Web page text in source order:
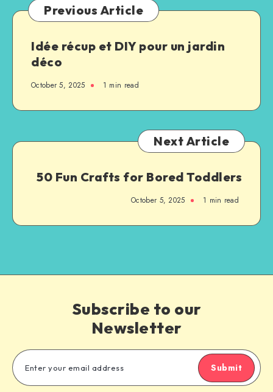
Previous Article
Idée récup et DIY pour un jardin
déco
October 5, 2025 1 min read
Next Article
50 Fun Crafts for Bored Toddlers
October 5, 2025 1 min read
Subscribe to our
Newsletter
Submit